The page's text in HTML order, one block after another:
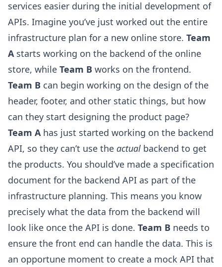
services easier during the initial development of
APIs. Imagine you’ve just worked out the entire
infrastructure plan for a new online store. Team
Astarts working on the backend of the online
store, while Team B works on the frontend.
Team B can begin working on the design of the
header, footer, and other static things, but how
can they start designing the product page?
Team Ahas just started working on the backend
API, so they can’t use the actual backend to get
the products. You should’ve made a specification
document for the backend API as part of the
infrastructure planning. This means you know
precisely what the data from the backend will
look like once the API is done. Team B needs to
ensure the front end can handle the data. This is
an opportune moment to create a mock API that